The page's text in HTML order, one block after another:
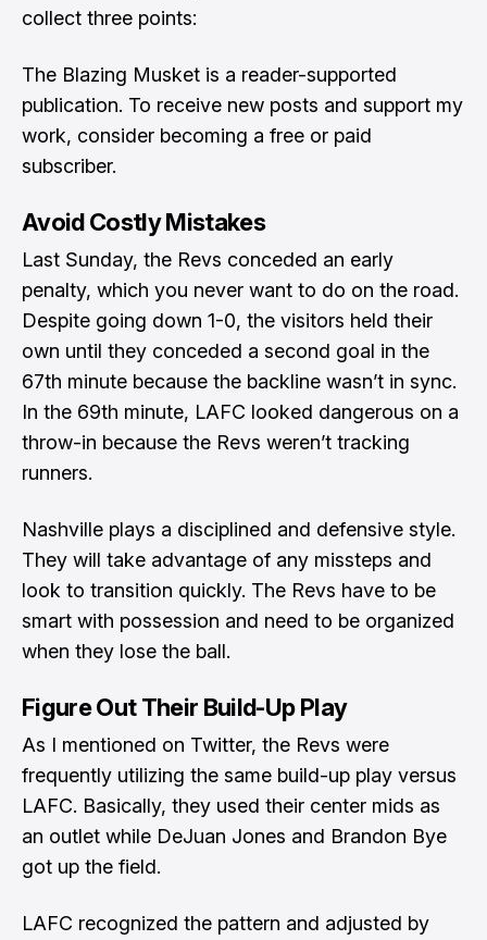
collect three points:
The Blazing Musket is a reader-supported
publication. To receive new posts and support my
work, consider becoming a free or paid
subscriber.
Avoid Costly Mistakes
Last Sunday, the Revs conceded an early
penalty, which you never want to do on the road.
Despite going down 1-0, the visitors held their
own until they conceded a second goal in the
67th minute because the backline wasn’t in sync.
In the 69th minute, LAFC looked dangerous on a
throw-in because the Revs weren’t tracking
runners.
Nashville plays a disciplined and defensive style.
They will take advantage of any missteps and
look to transition quickly. The Revs have to be
smart with possession and need to be organized
when they lose the ball.
Figure Out Their Build-Up Play
As I mentioned on Twitter, the Revs were
frequently utilizing the same build-up play versus
LAFC. Basically, they used their center mids as
an outlet while DeJuan Jones and Brandon Bye
got up the field.
LAFC recognized the pattern and adjusted by